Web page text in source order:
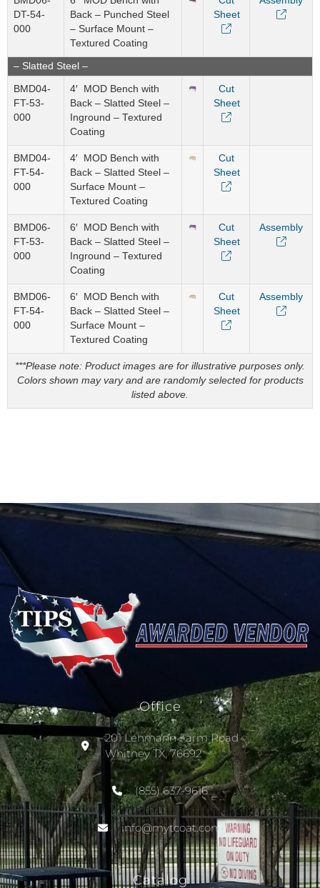
DT-54-
000
Back – Punched Steel
– Surface Mount –
Textured Coating
Sheet
– Slatted Steel –
BMD04-
FT-53-
000
4′ MOD Bench with
Back – Slatted Steel –
Inground – Textured
Coating
Cut
Sheet
BMD04-
FT-54-
000
4′ MOD Bench with
Back – Slatted Steel –
Surface Mount –
Textured Coating
Cut
Sheet
BMD06-
FT-53-
000
6′ MOD Bench with
Back – Slatted Steel –
Inground – Textured
Coating
Cut
Sheet
Assembly
BMD06-
FT-54-
000
6′ MOD Bench with
Back – Slatted Steel –
Surface Mount –
Textured Coating
Cut
Sheet
Assembly
***Please note: Product images are for illustrative purposes only.
Colors shown may vary and are randomly selected for products
listed above.
Office
201 Lehmann Farm Road
Whitney TX, 76692
(855) 637-9616
info@mytcoat.com
Catalog